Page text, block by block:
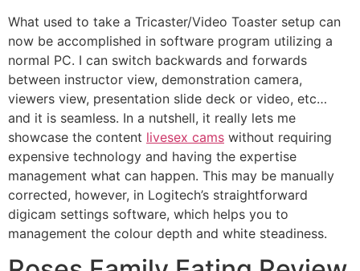
What used to take a Tricaster/Video Toaster setup can
now be accomplished in software program utilizing a
normal PC. I can switch backwards and forwards
between instructor view, demonstration camera,
viewers view, presentation slide deck or video, etc…
and it is seamless. In a nutshell, it really lets me
showcase the content livesex cams without requiring
expensive technology and having the expertise
management what can happen. This may be manually
corrected, however, in Logitech’s straightforward
digicam settings software, which helps you to
management the colour depth and white steadiness.